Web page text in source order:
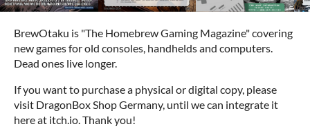
BrewOtaku is "The Homebrew Gaming Magazine" covering
new games for old consoles, handhelds and computers.
Dead ones live longer.
If you want to purchase a physical or digital copy, please
visit DragonBox Shop Germany, until we can integrate it
here at itch.io. Thank you!